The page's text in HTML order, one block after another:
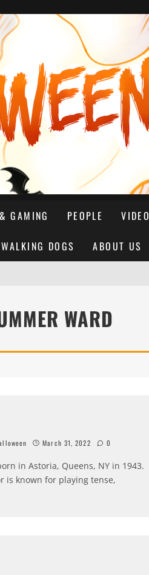
GAMING PEOPLE VIDEO
DOGS ABOUT US
WARD
March 31, 2022 0
in Astoria, Queens, NY in 1943.
is known for playing tense,